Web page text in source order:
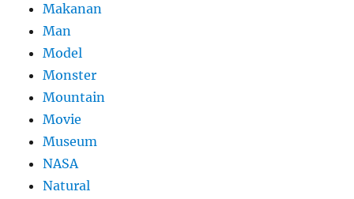
Makanan
Man
Model
Monster
Mountain
Movie
Museum
NASA
Natural